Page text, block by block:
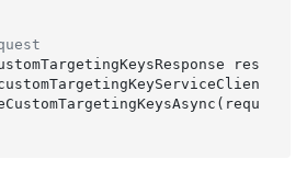
res